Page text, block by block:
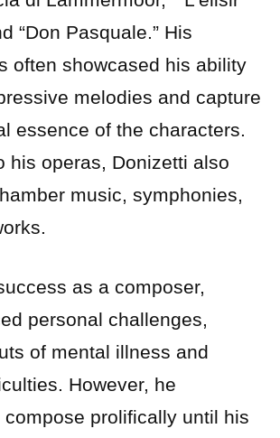
“Don Pasquale.” His
often showcased his ability
melodies and capture
essence of the characters.
his operas, Donizetti also
music, symphonies,
as a composer,
personal challenges,
of mental illness and
However, he
compose prolifically until his